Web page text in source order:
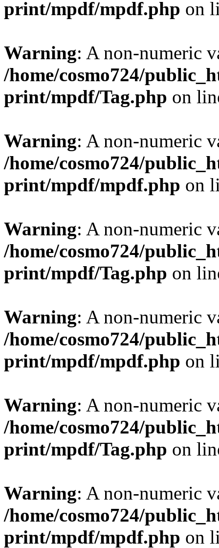
print/mpdf/mpdf.php on
Warning: A non-numeric
/home/cosmo724/
print/mpdf/Tag.php on
Warning: A non-numeric
/home/cosmo724/
print/mpdf/mpdf.php on
Warning: A non-numeric
/home/cosmo724/
print/mpdf/Tag.php on
Warning: A non-numeric
/home/cosmo724/
print/mpdf/mpdf.php on
Warning: A non-numeric
/home/cosmo724/
print/mpdf/Tag.php on
Warning: A non-numeric
/home/cosmo724/
print/mpdf/mpdf.php on